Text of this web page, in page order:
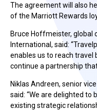
The agreement will also
of the Marriott Rewards
Bruce Hoffmeister,
International, said:
enables us to reach travel
continue a partnership
Niklas Andreen, senior
said: “We are delighted to
existing strategic